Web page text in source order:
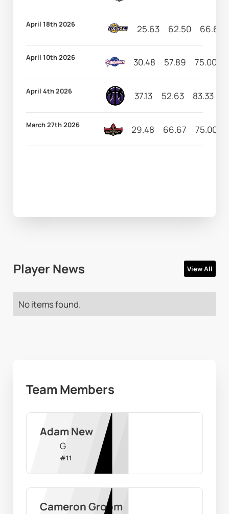
April 18th 2026 25.63 62.50 66.67
April 10th 2026 30.48 57.89 75.00
April 4th 2026 37.13 52.63 83.33
March 27th 2026 29.48 66.67 75.00
Player News View All
No items found.
Team Members
Adam New
G
#11
Cameron Groom